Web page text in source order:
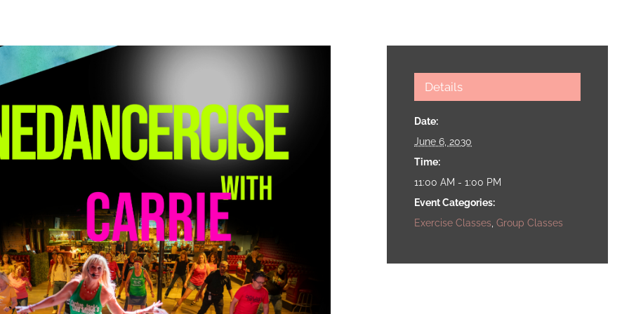
Details
Date:
June 6, 2030
Time:
11:00 AM - 1:00 PM
Event Categories:
Exercise Classes,Group Classes